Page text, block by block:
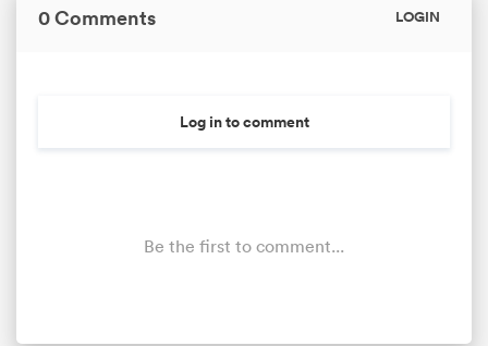
0 Comments LOGIN
Log in to comment
Be the first to comment...